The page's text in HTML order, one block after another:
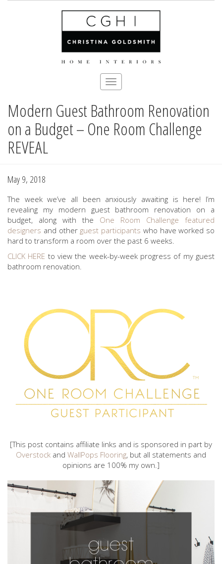
Skip
main
content
Toggle
navigation
Modern Guest Bathroom Renovation
on a Budget – One Room Challenge
REVEAL
May 9, 2018
The week we’ve all been anxiously awaiting is here! I’m
revealing my modern guest bathroom renovation on a
budget, along with the One Room Challenge
featured
designers and other guest participants who have worked so
hard to transform a room over the past 6 weeks.
CLICK HERE to view the week-by-week progress of my guest
bathroom renovation.
[This post contains affiliate links and is sponsored in part by
Overstock and WallPops Flooring, but all statements and
opinions are 100% my own.]